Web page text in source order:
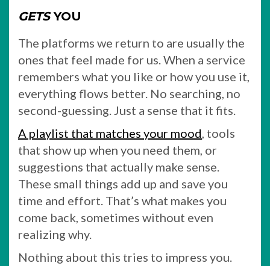
GETSYOU
The platforms we return to are usually the
ones that feel made for us. When a service
remembers what you like or how you use it,
everything flows better. No searching, no
second-guessing. Just a sense that it fits.
A playlist that matches your mood, tools
that show up when you need them, or
suggestions that actually make sense.
These small things add up and save you
time and effort. That’s what makes you
come back, sometimes without even
realizing why.
Nothing about this tries to impress you.